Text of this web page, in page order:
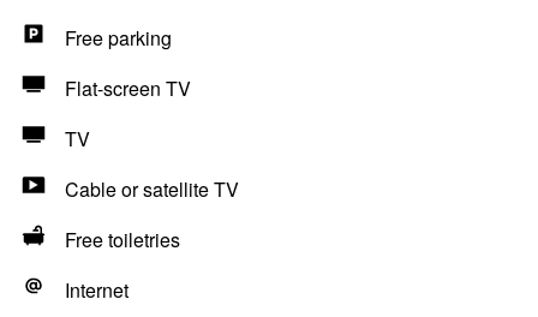
Free parking
Flat-screen TV
TV
Cable or satellite TV
Free toiletries
Internet